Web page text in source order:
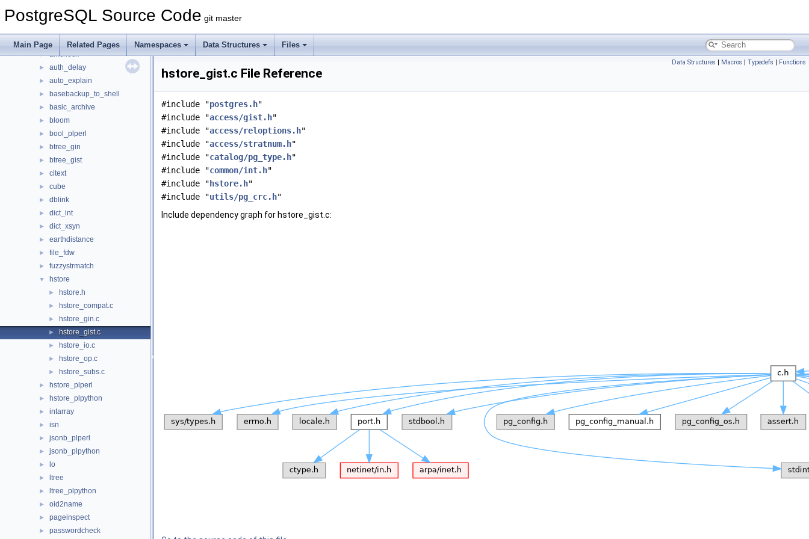
PostgreSQL Source Code git master
Main Page Related Pages Namespaces Data Structures Files
▼ Files
▼
► amcheck
► auth_delay
► auto_explain
► basebackup_to_shell
► basic_archive
► bloom
► bool_plperl
► btree_gin
► btree_gist
► citext
► cube
► dblink
► dict_int
► dict_xsyn
► earthdistance
► file_fdw
► fuzzystrmatch
▼ hstore
► hstore.h
► hstore_compat.c
► hstore_gin.c
► hstore_gist.c
► hstore_io.c
► hstore_op.c
► hstore_subs.c
► hstore_plperl
► hstore_plpython
► intarray
► isn
► jsonb_plperl
► jsonb_plpython
► lo
► ltree
► ltree_plpython
► oid2name
► pageinspect
► passwordcheck
Data Structures | Macros | Typedefs | Functions
hstore_gist.c File Reference
#include "postgres.h"
#include "access/gist.h"
#include "access/reloptions.h"
#include "access/stratnum.h"
#include "catalog/pg_type.h"
#include "common/int.h"
#include " hstore.h"
#include "utils/pg_crc.h"
Include dependency graph for hstore_gist.c: